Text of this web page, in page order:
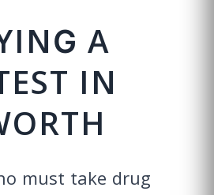
A
IN
must take drug